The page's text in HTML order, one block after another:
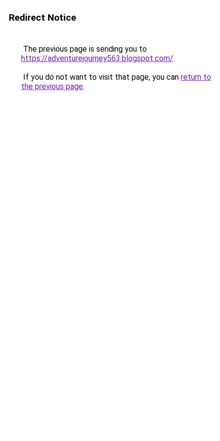
Redirect Notice
The previous page is sending you to
https://adventurejourney563.blogspot.com/.
If you do not want to visit that page, you can return to
the previous page.